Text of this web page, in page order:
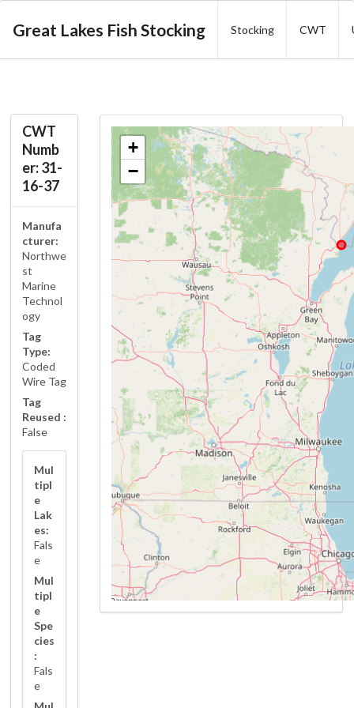
Great Lakes Fish Stocking Stocking CWT
CWT
Numb
er: 31-
16-37
Manufa
cturer:
Northwe
st
Marine
Technol
ogy
Tag
Type:
Coded
Wire Tag
Tag
Reused :
False
Mul
tipl
e
Lak
es:
Fals
e
Mul
tipl
e
Spe
cies
:
Fals
e
+
−